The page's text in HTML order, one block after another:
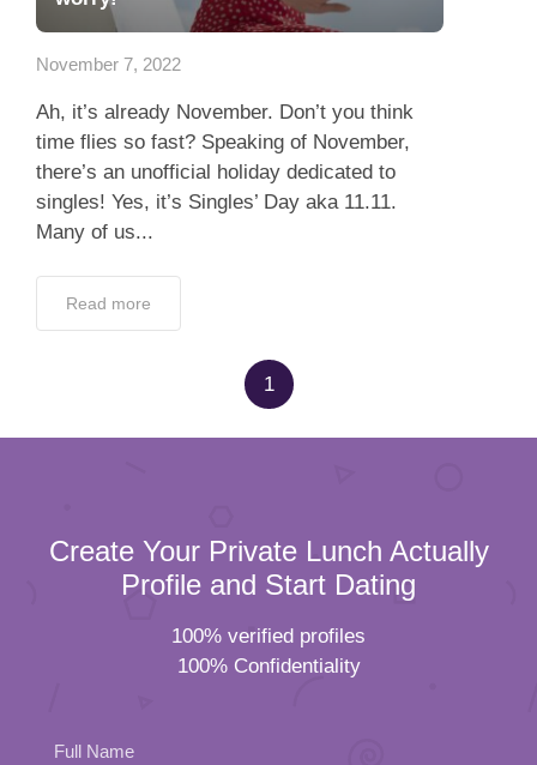
Contact Us
November 7, 2022
Ah, it’s already November. Don’t you think
time flies so fast? Speaking of November,
there’s an unofficial holiday dedicated to
singles! Yes, it’s Singles’ Day aka 11.11.
Many of us...
Read more
1
Create Your Private Lunch Actually
Profile and Start Dating
100% verified profiles
100% Confidentiality
Full Name